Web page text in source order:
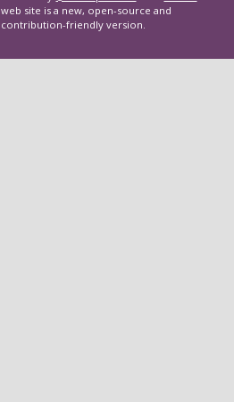
web site is a new, open-source and
contribution-friendly version.